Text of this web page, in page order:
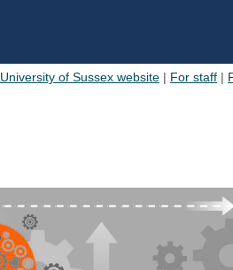
University of Sussex website | For staff |